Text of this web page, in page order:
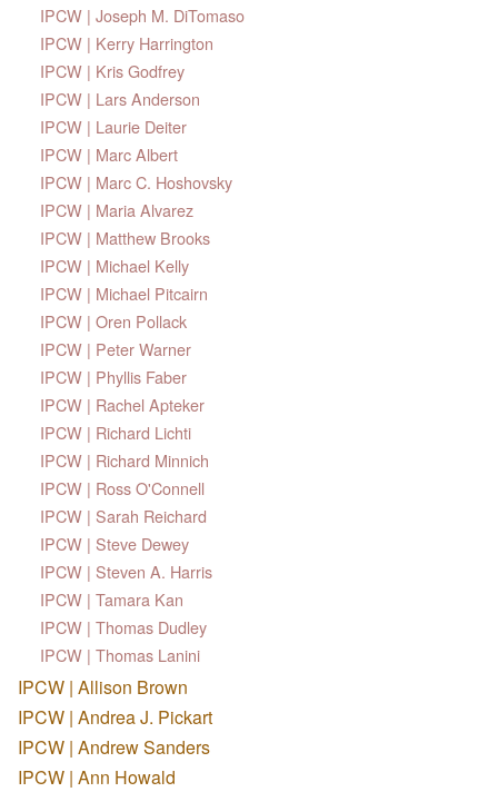
IPCW | Joseph M. DiTomaso
IPCW | Kerry Harrington
IPCW | Kris Godfrey
IPCW | Lars Anderson
IPCW | Laurie Deiter
IPCW | Marc Albert
IPCW | Marc C. Hoshovsky
IPCW | Maria Alvarez
IPCW | Matthew Brooks
IPCW | Michael Kelly
IPCW | Michael Pitcairn
IPCW | Oren Pollack
IPCW | Peter Warner
IPCW | Phyllis Faber
IPCW | Rachel Apteker
IPCW | Richard Lichti
IPCW | Richard Minnich
IPCW | Ross O'Connell
IPCW | Sarah Reichard
IPCW | Steve Dewey
IPCW | Steven A. Harris
IPCW | Tamara Kan
IPCW | Thomas Dudley
IPCW | Thomas Lanini
IPCW | Allison Brown
IPCW | Andrea J. Pickart
IPCW | Andrew Sanders
IPCW | Ann Howald